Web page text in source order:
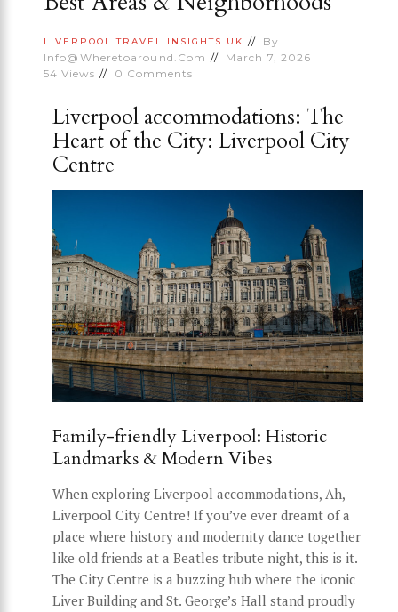
LIVERPOOL TRAVEL INSIGHTS UK
By
Info@wheretoaround.com
March 7, 2026
54 Views 0 Comments
Liverpool accommodations: The
Heart of the City: Liverpool City
Centre
Family-friendly Liverpool: Historic
Landmarks & Modern Vibes
When exploring Liverpool accommodations, Ah,
Liverpool City Centre! If you’ve ever dreamt of a
place where history and modernity dance together
like old friends at a Beatles tribute night, this is it.
The City Centre is a buzzing hub where the iconic
Liver Building and St. George’s Hall stand proudly